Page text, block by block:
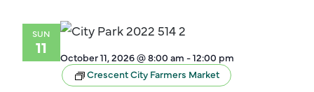
SUN
11
October 11, 2026 @ 8:00 am -12:00 pm
Crescent City Farmers Market